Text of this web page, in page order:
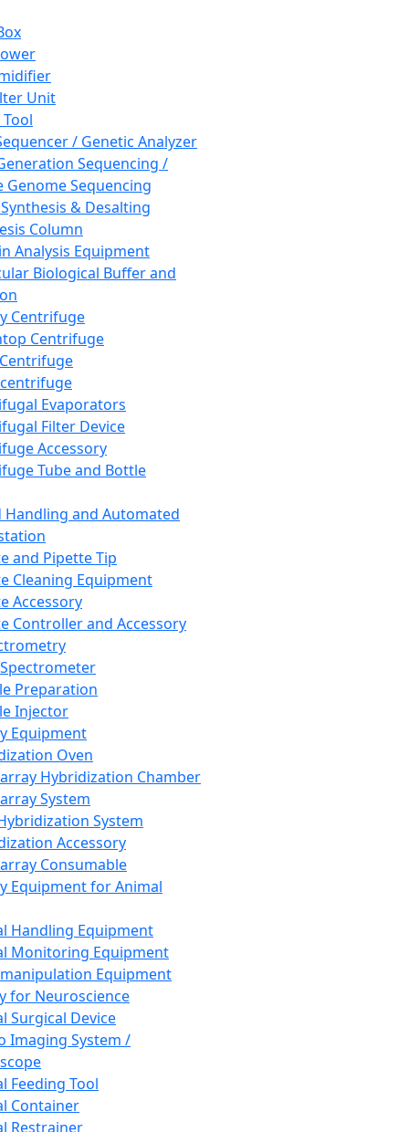
Unit
/ Genetic Analyzer
Sequencing /
Genome Sequencing
& Desalting
Column
Analysis Equipment
Biological Buffer and
Centrifuge
Centrifuge
Evaporators
Filter Device
Accessory
Tube and Bottle
Handling and Automated
and Pipette Tip
Cleaning Equipment
Accessory
Controller and Accessory
Preparation
Injector
Equipment
Oven
Hybridization Chamber
System
System
Accessory
Consumable
Equipment for Animal
Handling Equipment
Monitoring Equipment
Equipment
for Neuroscience
Surgical Device
Imaging System /
Feeding Tool
Container
Restrainer